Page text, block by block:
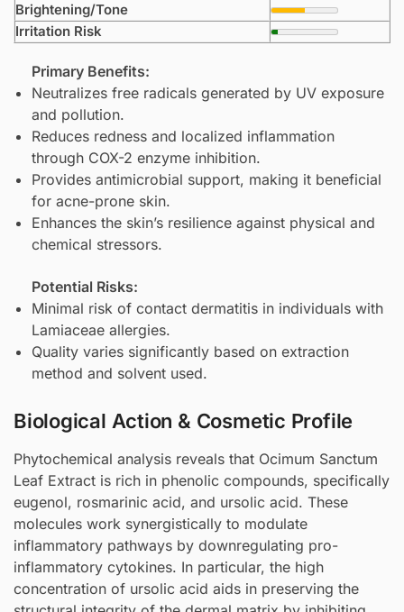
Brightening/Tone
Irritation Risk
Primary Benefits:
Neutralizes free radicals generated by UV exposure
and pollution.
Reduces redness and localized inflammation
through COX-2 enzyme inhibition.
Provides antimicrobial support, making it beneficial
for acne-prone skin.
Enhances the skin’s resilience against physical and
chemical stressors.
Potential Risks:
Minimal risk of contact dermatitis in individuals with
Lamiaceae allergies.
Quality varies significantly based on extraction
method and solvent used.
Biological Action & Cosmetic Profile
Phytochemical analysis reveals that Ocimum Sanctum
Leaf Extract is rich in phenolic compounds, specifically
eugenol, rosmarinic acid, and ursolic acid. These
molecules work synergistically to modulate
inflammatory pathways by downregulating pro-
inflammatory cytokines. In particular, the high
concentration of ursolic acid aids in preserving the